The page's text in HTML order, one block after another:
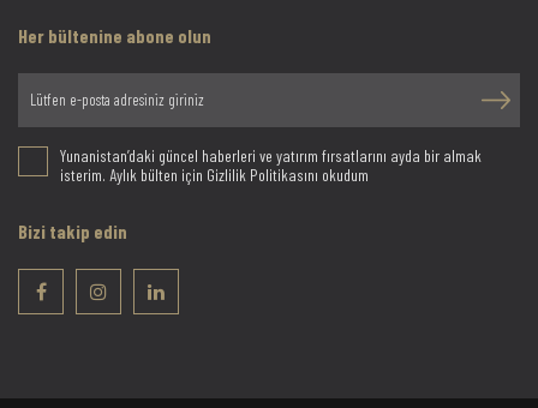
Her bültenine abone olun
Yunanistan’daki güncel haberleri ve yatırım fırsatlarını ayda bir almak
isterim. Aylık bülten için Gizlilik Politikasını okudum
Bizi takip edin